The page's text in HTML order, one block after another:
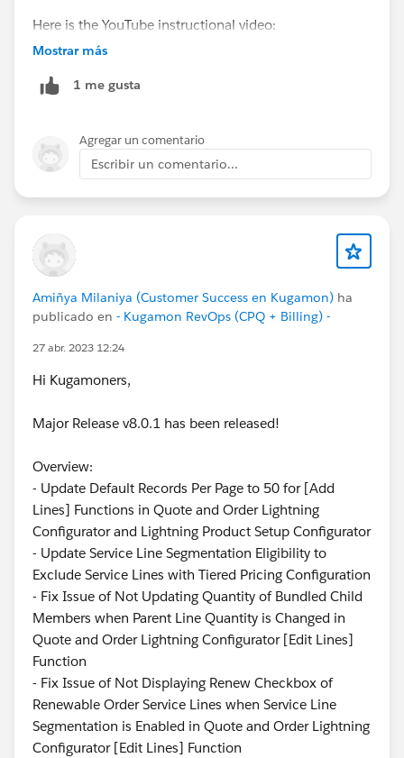
Here is the YouTube instructional video:
https://youtu.be/tXXIzKp-b_A
And do contact us via
Mostrar más
1 me gusta
Agregar un comentario
Escribir un comentario...
Amiñya Milaniya (Customer Success en Kugamon) ha
publicado en - Kugamon RevOps (CPQ + Billing) -
27 abr. 2023 12:24
Hi Kugamoners,
Major Release v8.0.1 has been released!
Overview:
- Update Default Records Per Page to 50 for [Add
Lines] Functions in Quote and Order Lightning
Configurator and Lightning Product Setup Configurator
- Update Service Line Segmentation Eligibility to
Exclude Service Lines with Tiered Pricing Configuration
- Fix Issue of Not Updating Quantity of Bundled Child
Members when Parent Line Quantity is Changed in
Quote and Order Lightning Configurator [Edit Lines]
Function
- Fix Issue of Not Displaying Renew Checkbox of
Renewable Order Service Lines when Service Line
Segmentation is Enabled in Quote and Order Lightning
Configurator [Edit Lines] Function